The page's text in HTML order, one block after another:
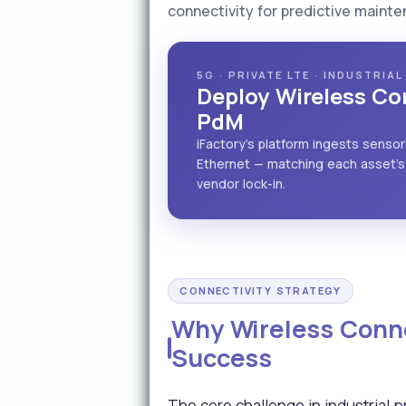
connectivity for predictive
5G · PRIVATE LTE ·
Deploy Wireless
PdM
iFactory's platform ingests
Ethernet — matching each
vendor lock-in.
CONNECTIVITY STRATEGY
Why Wireless
Success